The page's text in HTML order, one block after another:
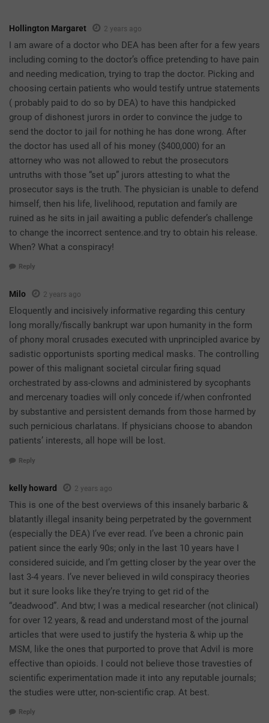
Hollington Margaret 2 years ago
I am aware of a doctor who DEA has been after for a few years
including coming to the doctor’s office pretending to have pain
and needing medication, trying to trap the doctor. Picking and
choosing certain patients who would testify untrue statements
( probably paid to do so by DEA) to have this handpicked
group of dishonest jurors in order to convince the judge to
send the doctor to jail for nothing he has done wrong. After
the doctor has used all of his money ($400,000) for an
attorney who was not allowed to rebut the prosecutors
untruths with those “set up” jurors attesting to what the
prosecutor says is the truth. The physician is unable to defend
himself, then his life, livelihood, reputation and family are
ruined as he sits in jail awaiting a public defender’s challenge
to change the incorrect sentence.and try to obtain his release.
When? What a conspiracy!
Reply
Milo 2 years ago
Eloquently and incisively informative regarding this century
long morally/fiscally bankrupt war upon humanity in the form
of phony moral crusades executed with unprincipled avarice by
sadistic opportunists sporting medical masks. The controlling
power of this malignant societal circular firing squad
orchestrated by ass-clowns and administered by sycophants
and mercenary toadies will only concede if/when confronted
by substantive and persistent demands from those harmed by
such pernicious charlatans. If physicians choose to abandon
patients’ interests, all hope will be lost.
Reply
kelly howard 2 years ago
This is one of the best overviews of this insanely barbaric &
blatantly illegal insanity being perpetrated by the government
(especially the DEA) I’ve ever read. I’ve been a chronic pain
patient since the early 90s; only in the last 10 years have I
considered suicide, and I’m getting closer by the year over the
last 3-4 years. I’ve never believed in wild conspiracy theories
but it sure looks like they’re trying to get rid of the
“deadwood”. And btw; I was a medical researcher (not clinical)
for over 12 years, & read and understand most of the journal
articles that were used to justify the hysteria & whip up the
MSM, like the ones that purported to prove that Advil is more
effective than opioids. I could not believe those travesties of
scientific experimentation made it into any reputable journals;
the studies were utter, non-scientific crap. At best.
Reply